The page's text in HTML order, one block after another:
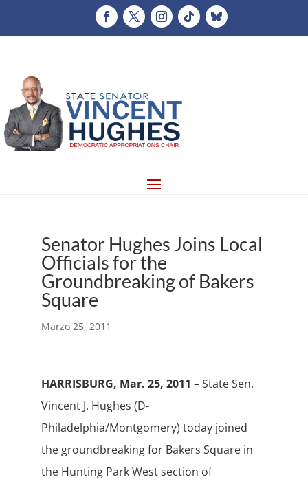
Senator Hughes Joins Local
Officials for the
Groundbreaking of Bakers
Square
Marzo 25, 2011
HARRISBURG, Mar. 25, 2011 – State Sen.
Vincent J. Hughes (D-
Philadelphia/Montgomery) today joined
the groundbreaking for Bakers Square in
the Hunting Park West section of